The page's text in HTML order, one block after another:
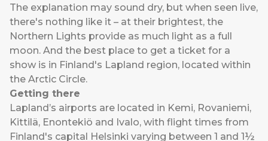
The explanation may sound dry, but when seen live,
there's nothing like it – at their brightest, the
Northern Lights provide as much light as a full
moon. And the best place to get a ticket for a
show is in Finland's Lapland region, located within
the Arctic Circle.
Getting there
Lapland’s airports are located in Kemi, Rovaniemi,
Kittilä, Enontekiö and Ivalo, with flight times from
Finland's capital Helsinki varying between 1 and 1½